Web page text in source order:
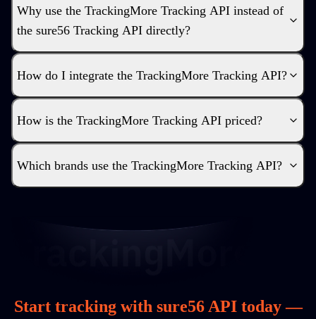
Why use the TrackingMore Tracking API instead of
the sure56 Tracking API directly?
How do I integrate the TrackingMore Tracking API?
How is the TrackingMore Tracking API priced?
Which brands use the TrackingMore Tracking API?
Start tracking with sure56 API today —